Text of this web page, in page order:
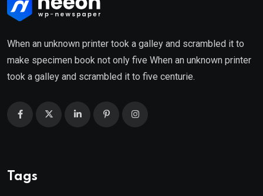
When an unknown printer took a galley and scrambled it to
make specimen book not only five When an unknown printer
took a galley and scrambled it to five centurie.
Tags